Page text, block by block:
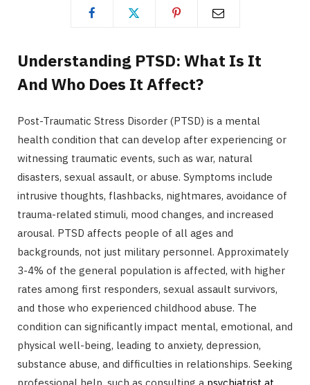
Understanding PTSD: What Is It
And Who Does It Affect?
Post-Traumatic Stress Disorder (PTSD) is a mental
health condition that can develop after experiencing or
witnessing traumatic events, such as war, natural
disasters, sexual assault, or abuse. Symptoms include
intrusive thoughts, flashbacks, nightmares, avoidance of
trauma-related stimuli, mood changes, and increased
arousal. PTSD affects people of all ages and
backgrounds, not just military personnel. Approximately
3-4% of the general population is affected, with higher
rates among first responders, sexual assault survivors,
and those who experienced childhood abuse. The
condition can significantly impact mental, emotional, and
physical well-being, leading to anxiety, depression,
substance abuse, and difficulties in relationships. Seeking